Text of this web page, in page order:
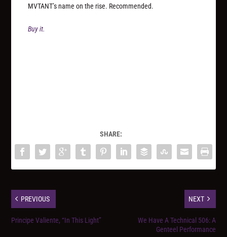
MVTANT’s name on the rise. Recommended.
Buy it.
SHARE:
PREVIOUS
Principe Valiente, “In This Light”
NEXT
We Have A Technical 506: A
Genteel Performance